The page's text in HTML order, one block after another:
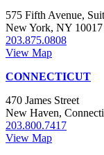
575 Fifth Avenue,
New York, NY 10017
203.875.0808
View Map
CONNECTICUT
470 James Street
New Haven,
203.800.7417
View Map